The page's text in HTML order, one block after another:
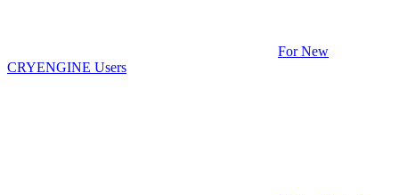
For New
CRYENGINE Users